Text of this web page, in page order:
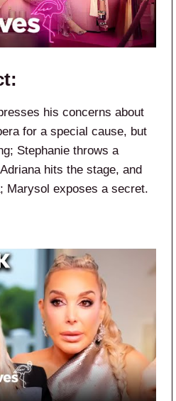
his concerns about
for a special cause, but
Stephanie throws a
hits the stage, and
Marysol exposes a secret.